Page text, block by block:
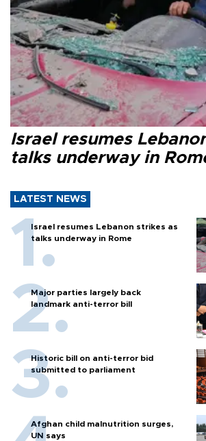
Israel resumes
talks underway in
LATEST NEWS
Israel resumes Lebanon strikes as
talks underway in Rome
Major parties largely back
landmark anti-terror bill
Historic bill on anti-terror bid
submitted to parliament
Afghan child malnutrition surges,
UN says